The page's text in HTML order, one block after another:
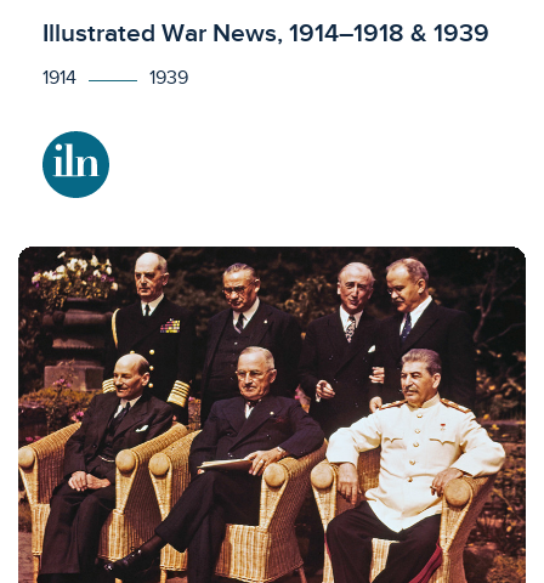
Licensed to access
Illustrated War News, 1914–1918 & 1939
1914 1939